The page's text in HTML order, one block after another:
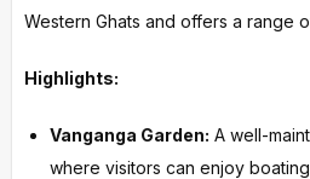
Western Ghats and offers a range
Highlights:
Vanganga Garden: A well-
where visitors can enjoy